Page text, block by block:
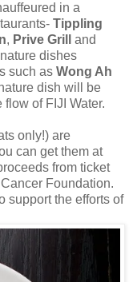
in a
Tippling
, Prive Grill and
dishes
such as Wong Ah
dish will be
of FIJI Water.
only!) are
can get them at
from ticket
Foundation.
support the efforts of